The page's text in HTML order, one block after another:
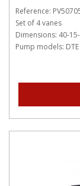
Reference:
Set of 4 vanes
Dimensions: 40-
Pump models: DTE